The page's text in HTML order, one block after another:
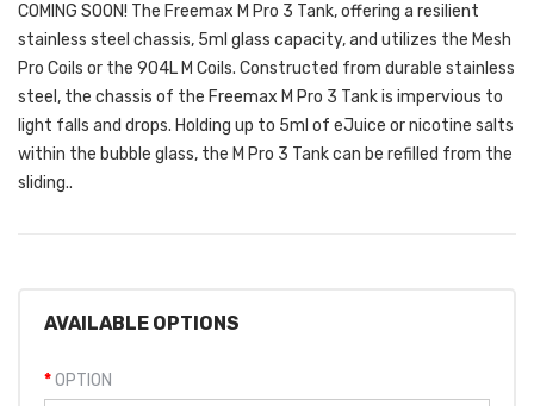
COMING SOON! The Freemax M Pro 3 Tank, offering a resilient
stainless steel chassis, 5ml glass capacity, and utilizes the Mesh
Pro Coils or the 904L M Coils. Constructed from durable stainless
steel, the chassis of the Freemax M Pro 3 Tank is impervious to
light falls and drops. Holding up to 5ml of eJuice or nicotine salts
within the bubble glass, the M Pro 3 Tank can be refilled from the
sliding..
AVAILABLE OPTIONS
OPTION